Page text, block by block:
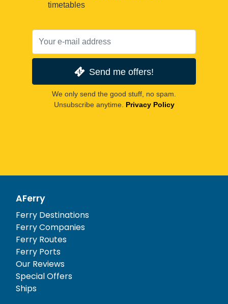
timetables
Send me offers!
We only send the good stuff, no spam.
Unsubscribe anytime. Privacy Policy
AFerry
Ferry Destinations
Ferry Companies
Ferry Routes
Ferry Ports
Our Reviews
Special Offers
Ships